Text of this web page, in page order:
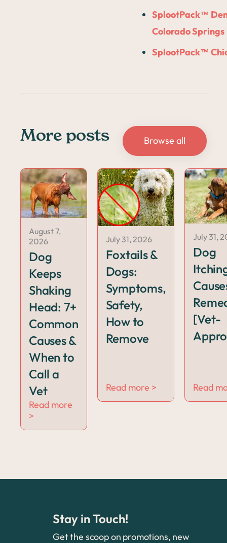
SplootPack™
Colorado Springs
SplootPack™
More posts Browse all
August 7,
2026
Dog
Keeps
Shaking
Head: 7+
Common
Causes &
When to
Call a
Vet
Read more
>
July 31, 2026
Foxtails &
Dogs:
Symptoms,
Safety,
How to
Remove
Read more >
July 31,
Dog
[Vet-
Read
Stay in Touch!
Get the scoop on promotions, new